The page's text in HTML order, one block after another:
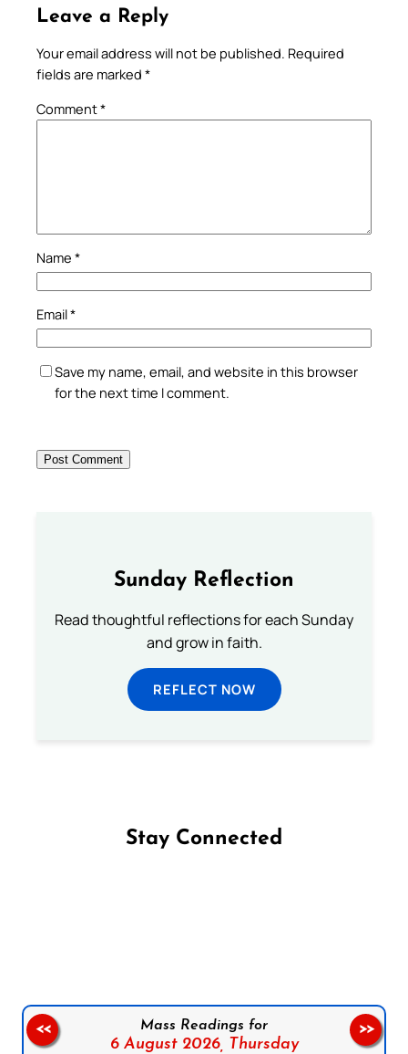
Leave a Reply
Your email address will not be published. Required
fields are marked *
Comment*
Name *
Email*
Save my name, email, and website in this browser
for the next time I comment.
Sunday Reflection
Read thoughtful reflections for each Sunday
and grow in faith.
REFLECT NOW
Stay Connected
Mass Readings for
6 August 2026, Thursday
<< >>